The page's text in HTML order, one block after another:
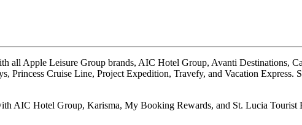
all Apple Leisure Group brands, AIC Hotel Group, Avanti Destinations,
Princess Cruise Line, Project Expedition, Travefy, and Vacation
AIC Hotel Group, Karisma, My Booking Rewards, and St. Lucia Tourist